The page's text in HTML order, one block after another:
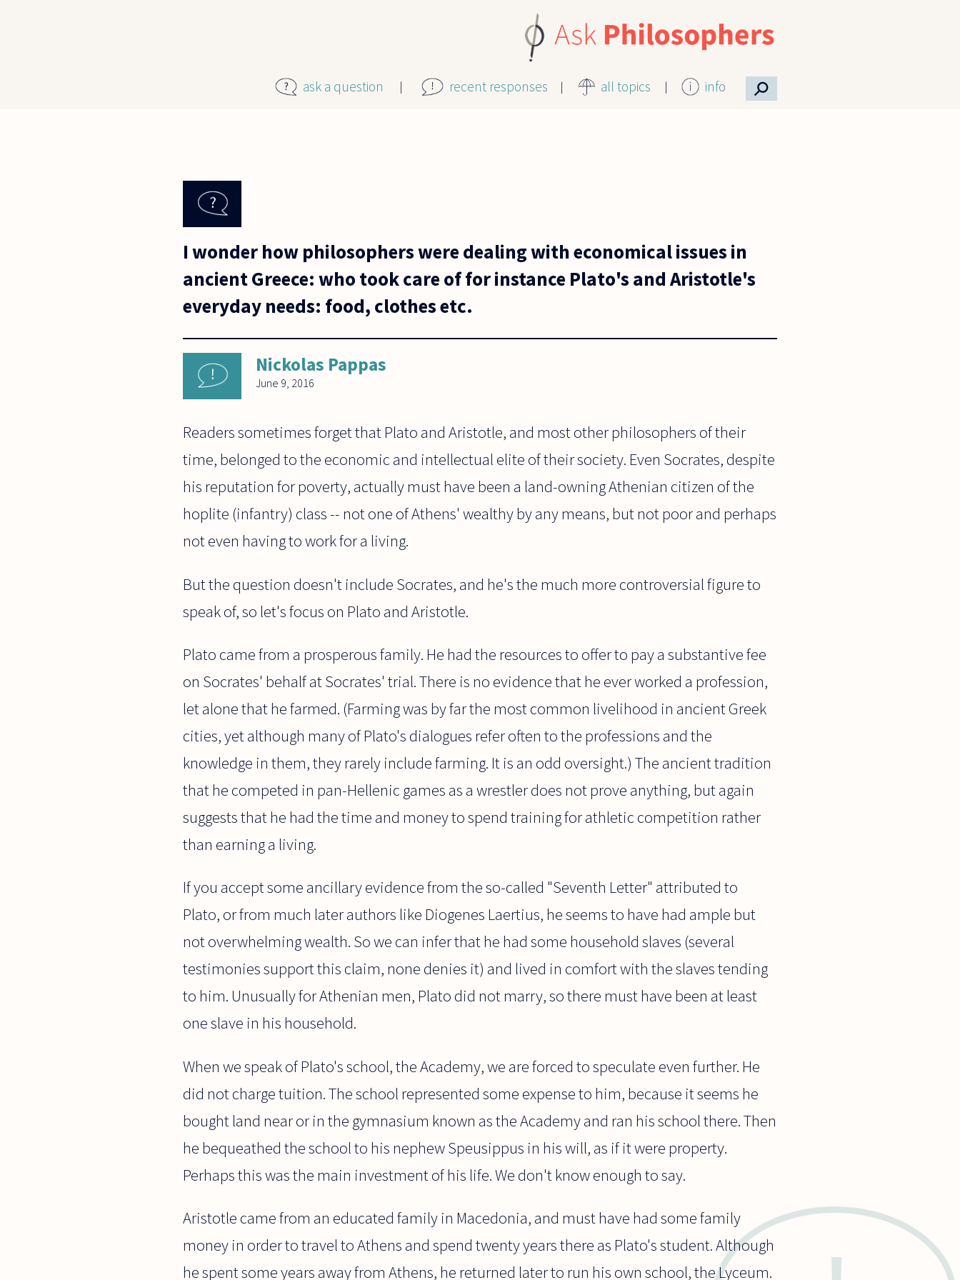
ask a question recent responses all topics info ⚲
I wonder how philosophers were dealing with economical issues in
ancient Greece: who took care of for instance Plato's and Aristotle's
everyday needs: food, clothes etc.
Nickolas Pappas
June 9, 2016
Readers sometimes forget that Plato and Aristotle, and most other philosophers of their
time, belonged to the economic and intellectual elite of their society. Even Socrates, despite
his reputation for poverty, actually must have been a land-owning Athenian citizen of the
hoplite (infantry) class -- not one of Athens' wealthy by any means, but not poor and perhaps
not even having to work for a living.
But the question doesn't include Socrates, and he's the much more controversial figure to
speak of, so let's focus on Plato and Aristotle.
Plato came from a prosperous family. He had the resources to offer to pay a substantive fee
on Socrates' behalf at Socrates' trial. There is no evidence that he ever worked a profession,
let alone that he farmed. (Farming was by far the most common livelihood in ancient Greek
cities, yet although many of Plato's dialogues refer often to the professions and the
knowledge in them, they rarely include farming. It is an odd oversight.) The ancient tradition
that he competed in pan-Hellenic games as a wrestler does not prove anything, but again
suggests that he had the time and money to spend training for athletic competition rather
than earning a living.
If you accept some ancillary evidence from the so-called "Seventh Letter" attributed to
Plato, or from much later authors like Diogenes Laertius, he seems to have had ample but
not overwhelming wealth. So we can infer that he had some household slaves (several
testimonies support this claim, none denies it) and lived in comfort with the slaves tending
to him. Unusually for Athenian men, Plato did not marry, so there must have been at least
one slave in his household.
When we speak of Plato's school, the Academy, we are forced to speculate even further. He
did not charge tuition. The school represented some expense to him, because it seems he
bought land near or in the gymnasium known as the Academy and ran his school there. Then
he bequeathed the school to his nephew Speusippus in his will, as if it were property.
Perhaps this was the main investment of his life. We don't know enough to say.
Aristotle came from an educated family in Macedonia, and must have had some family
money in order to travel to Athens and spend twenty years there as Plato's student. Although
he spent some years away from Athens, he returned later to run his own school, the Lyceum.